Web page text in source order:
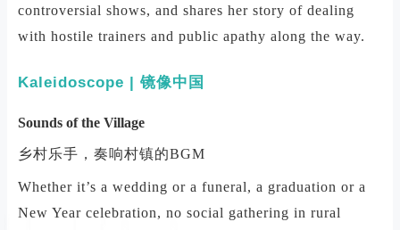
controversial shows, and shares her story of dealing
with hostile trainers and public apathy along the way.
Kaleidoscope | 镜像中国
Sounds of the Village
乡村乐手，奏响村镇的BGM
Whether it’s a wedding or a funeral, a graduation or a
New Year celebration, no social gathering in rural